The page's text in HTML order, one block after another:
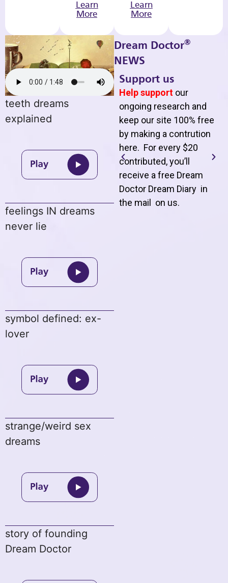
Learn
More
Learn
More
teeth dreams
explained
feelings IN dreams
never lie
symbol defined: ex-
lover
strange/weird sex
dreams
story of founding
Dream Doctor
Dream Doctor®
NEWS
Support us
Help support our
ongoing research and
keep our site 100% free
by making a contrution
here. For every $20
contributed, you’ll
receive a free Dream
Doctor Dream Diary in
the mail on us.